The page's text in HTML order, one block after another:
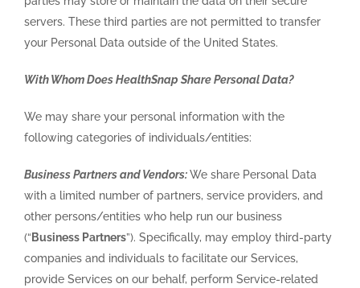
servers. These third parties are not permitted to transfer
your Personal Data outside of the United States.
With Whom Does HealthSnap Share Personal Data?
We may share your personal information with the
following categories of individuals/entities:
Business Partners and Vendors:We share Personal Data
with a limited number of partners, service providers, and
other persons/entities who help run our business
(“ Business Partners”). Specifically, may employ third-party
companies and individuals to facilitate our Services,
provide Services on our behalf, perform Service-related